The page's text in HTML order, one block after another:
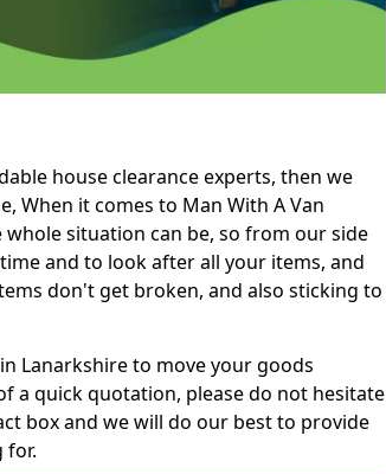
house clearance experts, then we
When it comes to Man With A Van
situation can be, so from our side
and to look after all your items, and
don't get broken, and also sticking to
Lanarkshire to move your goods
a quick quotation, please do not hesitate
box and we will do our best to provide
for.